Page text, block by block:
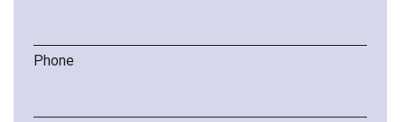
Phone